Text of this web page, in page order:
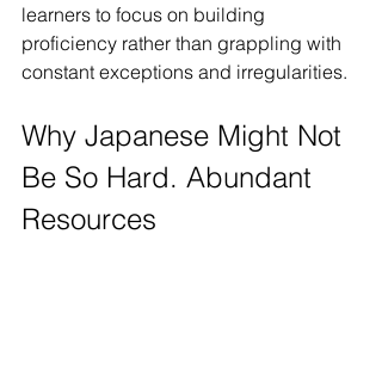
learners to focus on building
proficiency rather than grappling with
constant exceptions and irregularities.
Why Japanese Might Not
Be So Hard. Abundant
Resources